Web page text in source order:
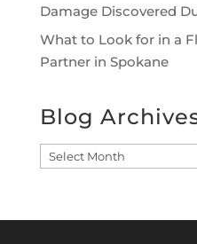
Damage Discovered
What to Look for in a
Partner in Spokane
Blog
Blog